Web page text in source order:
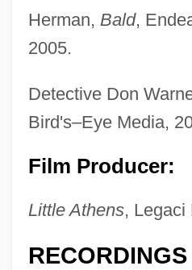
Herman, Bald,
2005.
Detective Don
Bird's–Eye Media,
Film Producer:
Little Athens, Legaci
RECORDINGS